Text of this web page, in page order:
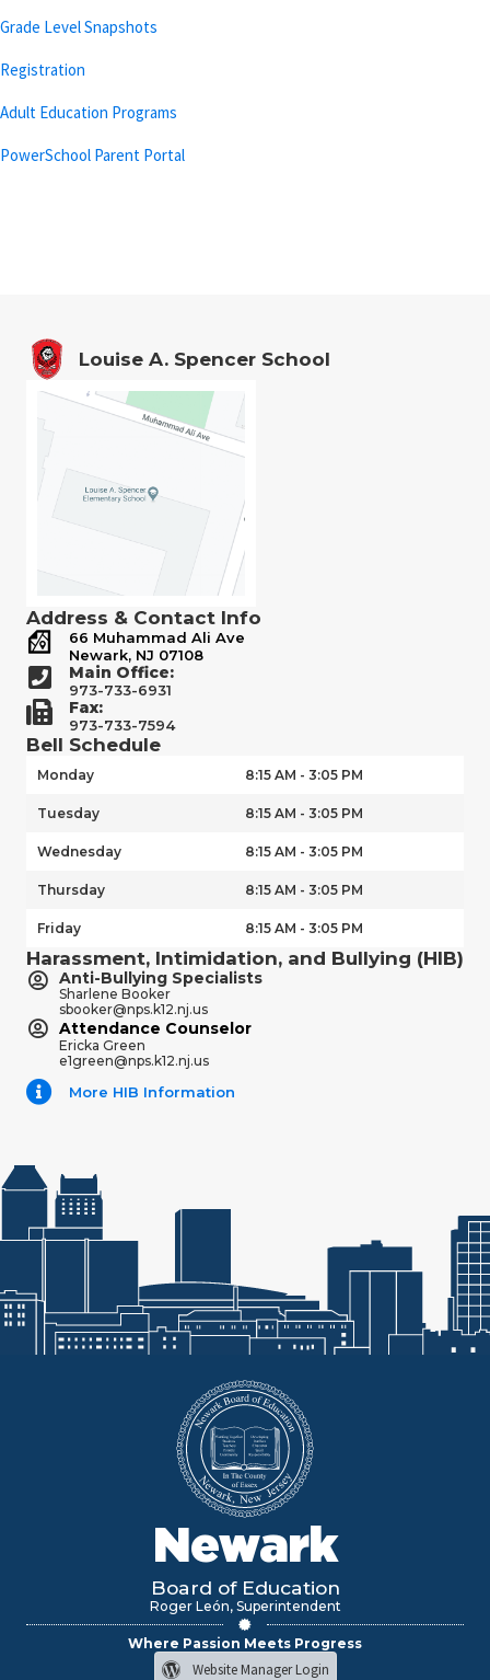
Grade Level Snapshots
Registration
Adult Education Programs
PowerSchool Parent Portal
Louise A. Spencer School
Address & Contact Info
66 Muhammad Ali Ave
Newark, NJ 07108
Main Office:
973-733-6931
Fax:
973-733-7594
Bell Schedule
Monday 8:15 AM - 3:05 PM
Tuesday 8:15 AM - 3:05 PM
Wednesday 8:15 AM - 3:05 PM
Thursday 8:15 AM - 3:05 PM
Friday 8:15 AM - 3:05 PM
Harassment, Intimidation, and Bullying (HIB)
Anti-Bullying Specialists
Sharlene Booker
sbooker@nps.k12.nj.us
Attendance Counselor
Ericka Green
e1green@nps.k12.nj.us
More HIB Information
Newark
Board of Education
Roger León, Superintendent
Where Passion Meets Progress
Website Manager Login